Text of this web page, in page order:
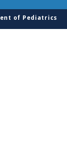
of Pediatrics